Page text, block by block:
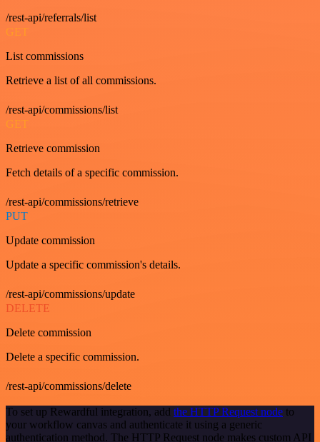
/rest-api/referrals/list
GET
List commissions
Retrieve a list of all commissions.
/rest-api/commissions/list
GET
Retrieve commission
Fetch details of a specific commission.
/rest-api/commissions/retrieve
PUT
Update commission
Update a specific commission's details.
/rest-api/commissions/update
DELETE
Delete commission
Delete a specific commission.
/rest-api/commissions/delete
To set up Rewardful integration, add the HTTP Request node to
your workflow canvas and authenticate it using a generic
authentication method. The HTTP Request node makes custom API